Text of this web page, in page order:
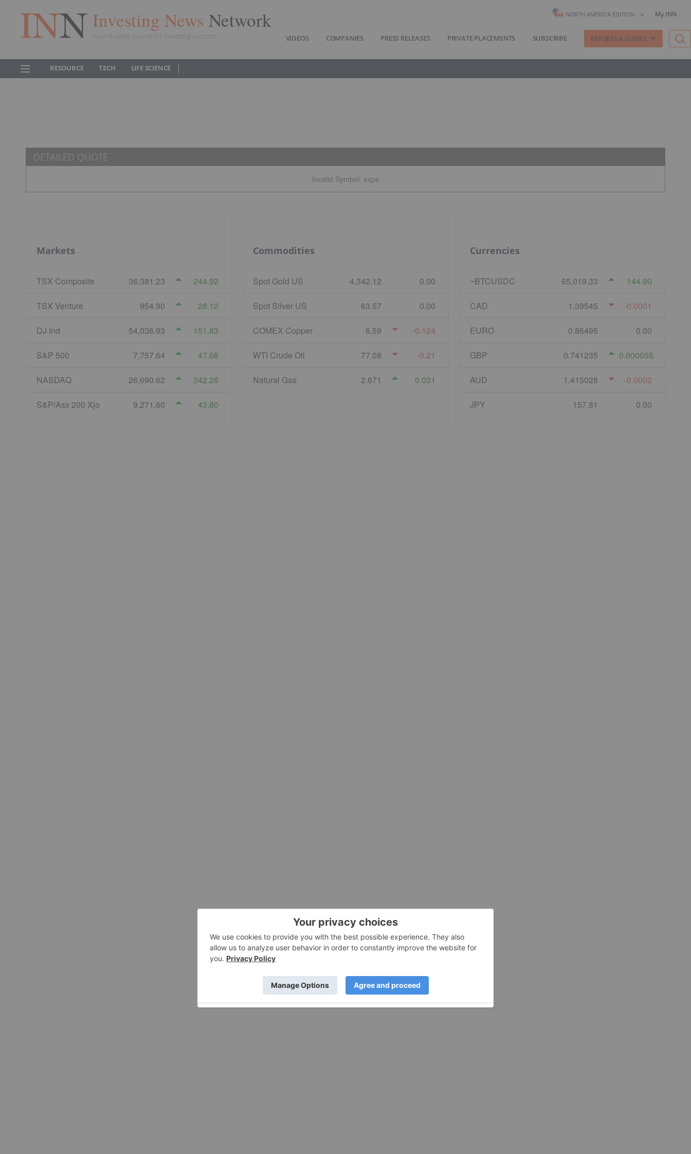
Investing News Network
Your trusted source for investing success
NORTH AMERICA EDITION My INN
VIDEOS COMPANIES PRESS RELEASES PRIVATE PLACEMENTS SUBSCRIBE REPORTS & GUIDES
RESOURCE TECH LIFE SCIENCE
DETAILED QUOTE
Invalid Symbol: expe
Markets
TSX Composite 36,381.23 244.92
TSX Venture 954.90 28.12
DJ Ind 54,036.93 151.83
S&P 500 7,757.64 47.68
NASDAQ 26,690.62 342.26
S&P/Asx 200 Xjo 9,271.60 43.80
Commodities
Spot Gold US 4,342.12 0.00
Spot Silver US 63.57 0.00
COMEX Copper 6.59 -0.124
WTI Crude Oil 77.08 -0.21
Natural Gas 2.671 0.031
Currencies
~BTCUSDC 65,019.33 144.90
CAD 1.39545 -0.0001
EURO 0.86495 0.00
GBP 0.741235 0.000055
AUD 1.415028 -0.0002
JPY 157.81 0.00